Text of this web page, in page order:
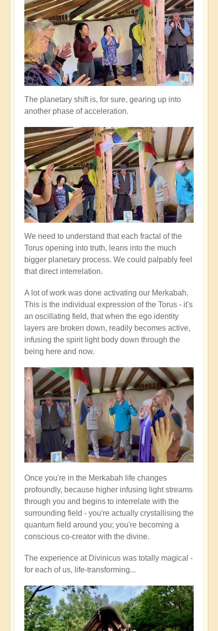
The planetary shift is, for sure, gearing up into
another phase of acceleration.
We need to understand that each fractal of the
Torus opening into truth, leans into the much
bigger planetary process. We could palpably feel
that direct interrelation.
A lot of work was done activating our Merkabah.
This is the individual expression of the Torus - it's
an oscillating field, that when the ego identity
layers are broken down, readily becomes active,
infusing the spirit light body down through the
being here and now.
Once you're in the Merkabah life changes
profoundly, because higher infusing light streams
through you and begins to interrelate with the
surrounding field - you're actually crystallising the
quantum field around you; you're becoming a
conscious co-creator with the divine.
The experience at Divinicus was totally magical -
for each of us, life-transforming...